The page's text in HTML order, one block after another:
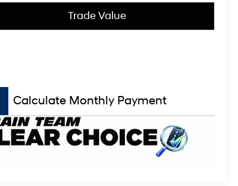
Trade Value
Calculate Monthly Payment